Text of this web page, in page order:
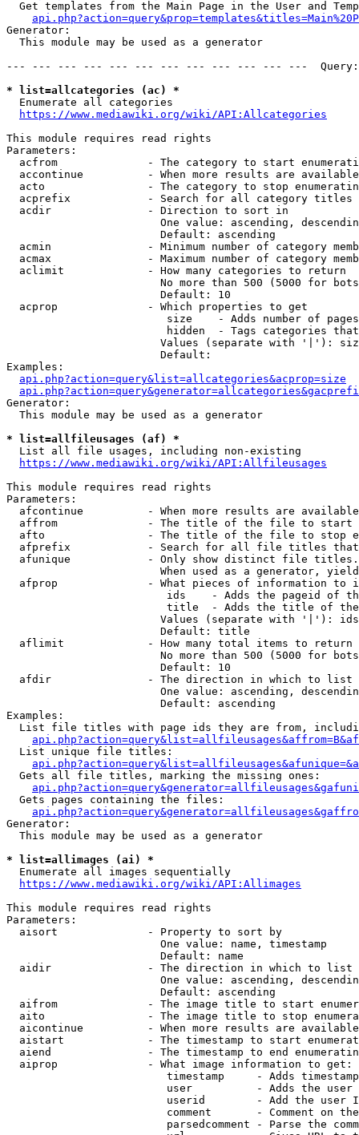
Get templates from the Main Page in the User and
Generator:
  This module may be used as a generator
--- --- --- --- --- --- --- --- --- --- --- ---
* list=allcategories (ac) *
  Enumerate all categories
https://www.mediawiki.org/wiki/API:Allcategories
This module requires read rights
Parameters:
acfrom              - The category to start
accontinue          - When more results are
acto                - The category to stop
acprefix            - Search for all category titles
  acdir               - Direction to sort in
One value: ascending,
                        Default: ascending
acmin               - Minimum number of category
acmax               - Maximum number of category
  aclimit             - How many categories to return
No more than 500 (5000 for
                        Default: 10
  acprop              - Which properties to get
size    - Adds number of
hidden  - Tags categories
Values (separate with '|'):
                        Default:
Examples:
api.php?action=query&list=allcategories&acprop=size
Generator:
  This module may be used as a generator
* list=allfileusages (af) *
  List all file usages, including non-existing
https://www.mediawiki.org/wiki/API:Allfileusages
This module requires read rights
Parameters:
afcontinue          - When more results are
affrom              - The title of the file to start
afto                - The title of the file to stop
afprefix            - Search for all file titles
afunique            - Only show distinct file
When used as a generator,
afprop              - What pieces of information to
ids    - Adds the pageid of
title  - Adds the title of
Values (separate with '|'):
                        Default: title
  aflimit             - How many total items to return
No more than 500 (5000 for
                        Default: 10
  afdir               - The direction in which to list
One value: ascending,
                        Default: ascending
Examples:
List file titles with page ids they are from,
  List unique file titles:
  Gets all file titles, marking the missing ones:
  Gets pages containing the files:
Generator:
  This module may be used as a generator
* list=allimages (ai) *
  Enumerate all images sequentially
https://www.mediawiki.org/wiki/API:Allimages
This module requires read rights
Parameters:
  aisort              - Property to sort by
                        One value: name, timestamp
                        Default: name
  aidir               - The direction in which to list
One value: ascending,
                        Default: ascending
aifrom              - The image title to start
aito                - The image title to stop
aicontinue          - When more results are
aistart             - The timestamp to start
aiend               - The timestamp to end
  aiprop              - What image information to get:
timestamp     - Adds
user          - Adds the
userid        - Add the user
comment       - Comment on
parsedcomment - Parse the